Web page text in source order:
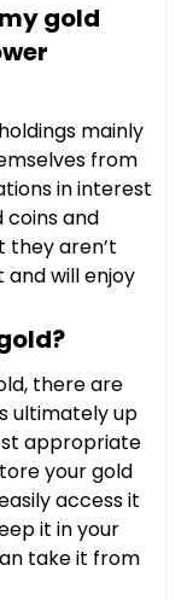
gold
mainly
from
in interest
coins and
they aren’t
and will enjoy
there are
ultimately up
appropriate
your gold
access it
it in your
take it from